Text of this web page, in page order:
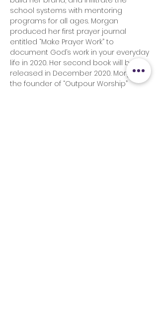
school systems with mentoring
programs for all ages. Morgan
produced her first prayer journal
entitled “Make Prayer Work” to
document God’s work in your everyday
life in 2020. Her second book will be
released in December 2020. Morgan is
the founder of “Outpour Worship”